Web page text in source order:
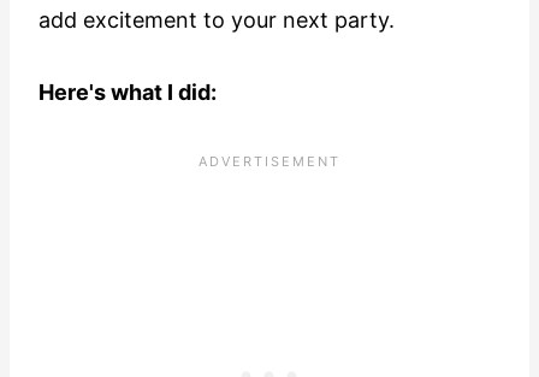
add excitement to your next party.
Here's what I did: